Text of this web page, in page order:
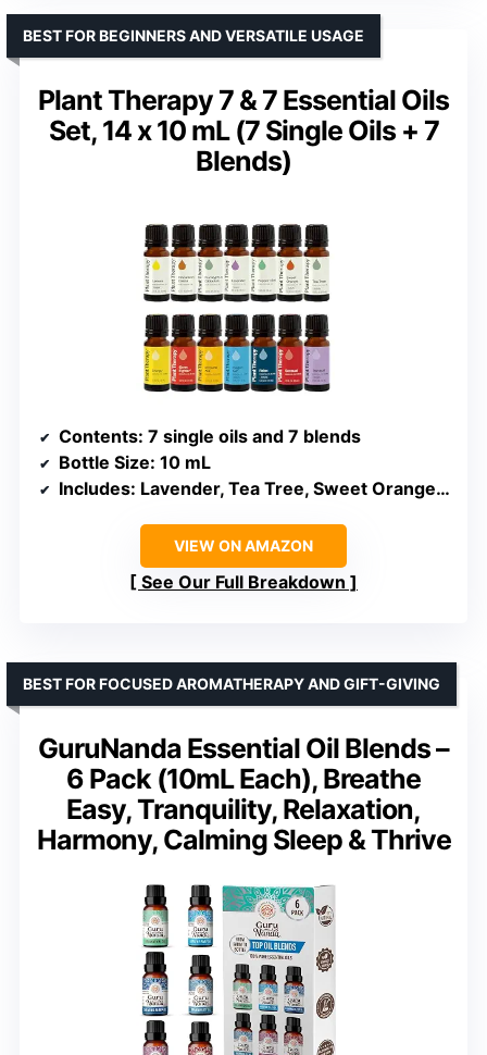
Plant Therapy 7 & 7 Essential Oils
Set, 14 x 10 mL (7 Single Oils + 7
Blends)
BEST FOR BEGINNERS AND VERSATILE USAGE
Contents: 7 single oils and 7 blends
Bottle Size: 10 mL
Includes: Lavender, Tea Tree, Sweet Orange, Peppermint, Lemon, Cinnamon, Eucalyptus, plus 7 blends
VIEW ON AMAZON
See Our Full Breakdown
GuruNanda Essential Oil Blends –
6 Pack (10mL Each), Breathe
Easy, Tranquility, Relaxation,
Harmony, Calming Sleep & Thrive
BEST FOR FOCUSED AROMATHERAPY AND GIFT-GIVING